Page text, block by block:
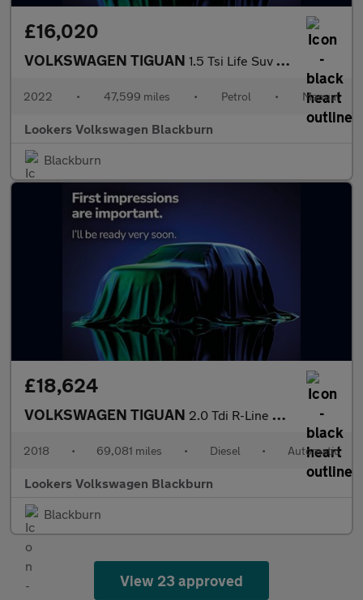
£16,020
VOLKSWAGEN TIGUAN 1.5 Tsi Life Suv 5Dr Petrol Manual Euro 6 (S/S) (130 Ps)
2022 • 47,599 miles • Petrol • Manual
Lookers Volkswagen Blackburn
Blackburn
£18,624
VOLKSWAGEN TIGUAN 2.0 Tdi R-Line Suv 5Dr Diesel Dsg 4Motion Euro 6 (S/S) (190 Ps)
2018 • 69,081 miles • Diesel • Automatic
Lookers Volkswagen Blackburn
Blackburn
View 23 approved